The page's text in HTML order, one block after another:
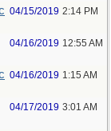
04/15/2019 2:14 PM
04/16/2019 12:55 AM
04/16/2019 1:15 AM
04/17/2019 3:01 AM